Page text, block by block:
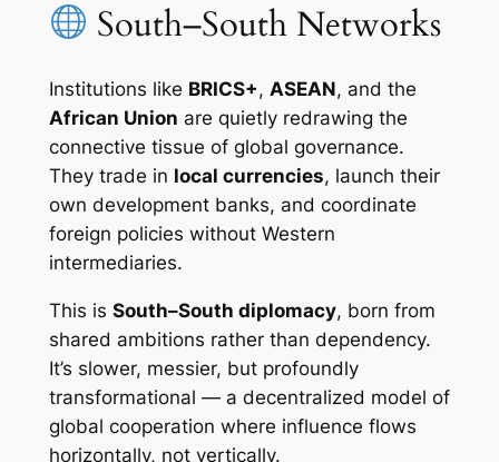
South–South Networks
Institutions like BRICS+, ASEAN, and the
African Union are quietly redrawing the
connective tissue of global governance.
They trade in local currencies, launch their
own development banks, and coordinate
foreign policies without Western
intermediaries.
This is South–South diplomacy, born from
shared ambitions rather than dependency.
It’s slower, messier, but profoundly
transformational — a decentralized model of
global cooperation where influence flows
horizontally, not vertically.